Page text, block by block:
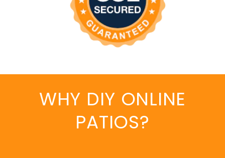
WHY DIY ONLINE
PATIOS?